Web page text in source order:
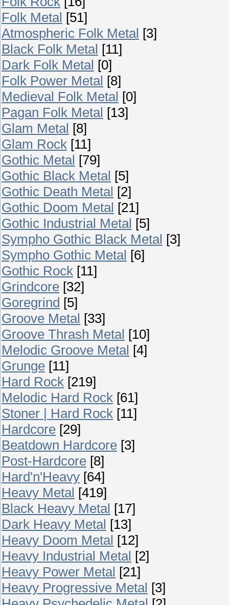
Folk Metal [51]
Atmospheric Folk Metal [3]
Black Folk Metal [11]
Dark Folk Metal [0]
Folk Power Metal [8]
Medieval Folk Metal [0]
Pagan Folk Metal [13]
Glam Metal [8]
Glam Rock [11]
Gothic Metal [79]
Gothic Black Metal [5]
Gothic Death Metal [2]
Gothic Doom Metal [21]
Gothic Industrial Metal [5]
Sympho Gothic Black Metal [3]
Sympho Gothic Metal [6]
Gothic Rock [11]
Grindcore [32]
Goregrind [5]
Groove Metal [33]
Groove Thrash Metal [10]
Melodic Groove Metal [4]
Grunge [11]
Hard Rock [219]
Melodic Hard Rock [61]
Stoner | Hard Rock [11]
Hardcore [29]
Beatdown Hardcore [3]
Post-Hardcore [8]
Hard'n'Heavy [64]
Heavy Metal [419]
Black Heavy Metal [17]
Dark Heavy Metal [13]
Heavy Doom Metal [12]
Heavy Industrial Metal [2]
Heavy Power Metal [21]
Heavy Progressive Metal [3]